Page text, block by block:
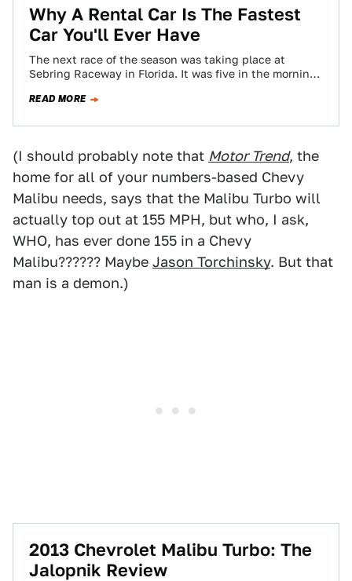
Why A Rental Car Is The Fastest
Car You'll Ever Have
The next race of the season was taking place at
Sebring Raceway in Florida. It was five in the morning.
READ MORE
(I should probably note that Motor Trend, the
home for all of your numbers-based Chevy
Malibu needs, says that the Malibu Turbo will
actually top out at 155 MPH, but who, I ask,
WHO, has ever done 155 in a Chevy
Malibu?????? Maybe Jason Torchinsky. But that
man is a demon.)
2013 Chevrolet Malibu Turbo: The
Jalopnik Review